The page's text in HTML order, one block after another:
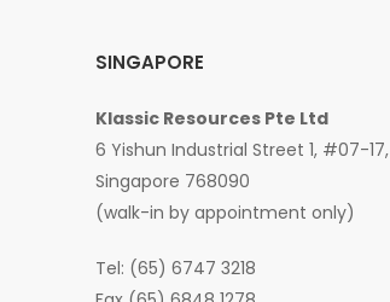
SINGAPORE
Klassic Resources Pte Ltd
6 Yishun Industrial Street 1, #07-17,
Singapore 768090
(walk-in by appointment only)
Tel: (65) 6747 3218